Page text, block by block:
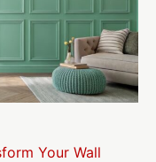
Your Wall